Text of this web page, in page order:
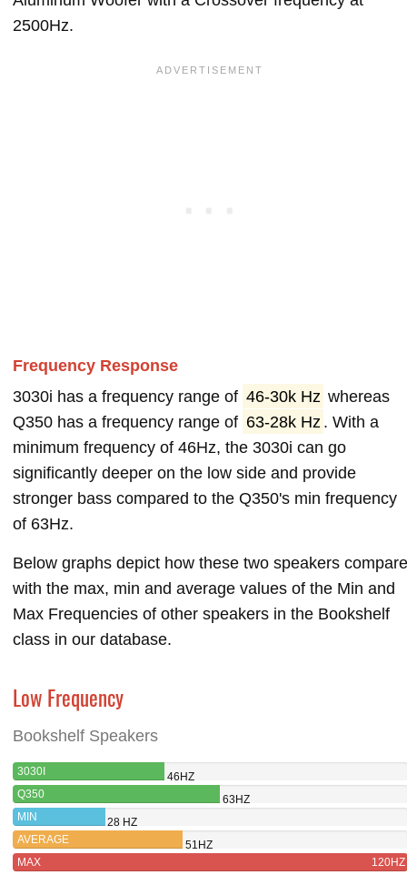
2500Hz.
Frequency Response
3030i has a frequency range of 46-30k Hz whereas
Q350 has a frequency range of 63-28k Hz . With a
minimum frequency of 46Hz, the 3030i can go
significantly deeper on the low side and provide
stronger bass compared to the Q350's min frequency
of 63Hz.
Below graphs depict how these two speakers compare
with the max, min and average values of the Min and
Max Frequencies of other speakers in the Bookshelf
class in our database.
Low Frequency
Bookshelf Speakers
3030I
46HZ
Q350
63HZ
MIN
28 HZ
AVERAGE
51HZ
MAX
120HZ